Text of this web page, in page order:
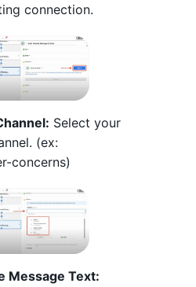
connection.
Select your
(ex:
concerns)
Message Text: